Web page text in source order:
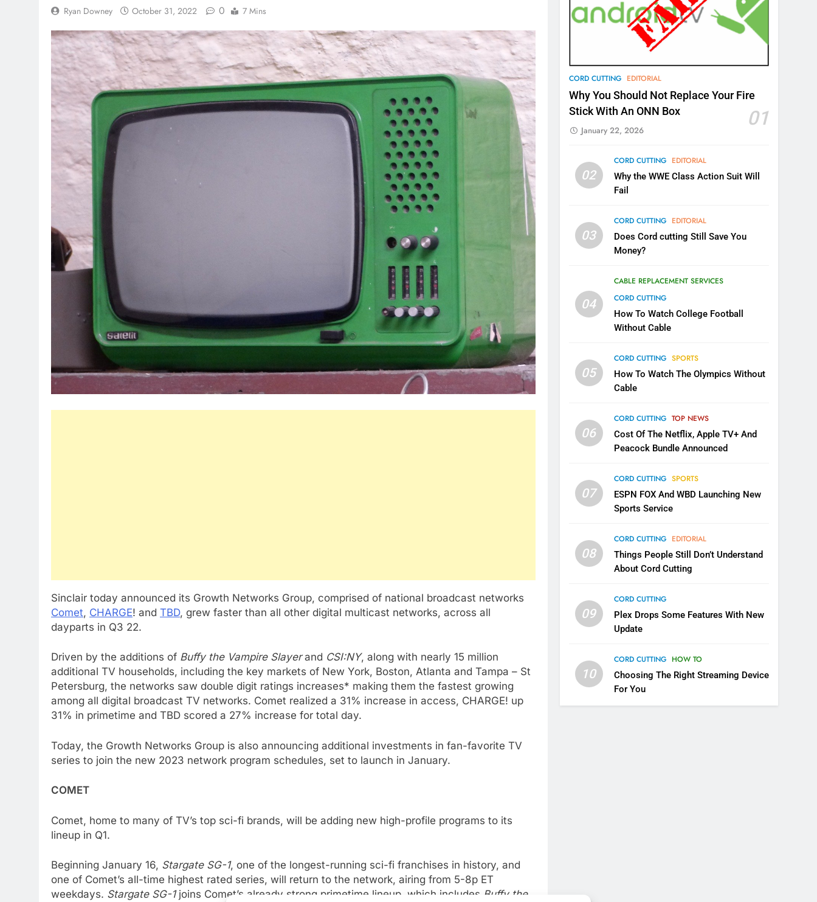
Ryan Downey October 31, 2022 0 7 Mins
Sinclair today announced its Growth Networks Group, comprised of national broadcast networks
Comet, CHARGE! and TBD, grew faster than all other digital multicast networks, across all
dayparts in Q3 22.
Driven by the additions of Buffy the Vampire Slayerand CSI:NY, along with nearly 15 million
additional TV households, including the key markets of New York, Boston, Atlanta and Tampa – St
Petersburg, the networks saw double digit ratings increases* making them the fastest growing
among all digital broadcast TV networks. Comet realized a 31% increase in access, CHARGE! up
31% in primetime and TBD scored a 27% increase for total day.
Today, the Growth Networks Group is also announcing additional investments in fan-favorite TV
series to join the new 2023 network program schedules, set to launch in January.
COMET
Comet, home to many of TV’s top sci-fi brands, will be adding new high-profile programs to its
lineup in Q1.
Beginning January 16, Stargate SG-1, one of the longest-running sci-fi franchises in history, and
one of Comet’s all-time highest rated series, will return to the network, airing from 5-8p ET
weekdays. Stargate SG-1joins Comet’s already strong primetime lineup, which includes Buffy the
CORD CUTTING EDITORIAL
Why You Should Not Replace Your Fire
Stick With An ONN Box
01
January 22, 2026
02
CORD CUTTING EDITORIAL
Why the WWE Class Action Suit Will
Fail
03
CORD CUTTING EDITORIAL
Does Cord cutting Still Save You
Money?
04
CABLE REPLACEMENT SERVICES
CORD CUTTING
How To Watch College Football
Without Cable
05
CORD CUTTING SPORTS
How To Watch The Olympics Without
Cable
06
CORD CUTTING TOP NEWS
Cost Of The Netflix, Apple TV+ And
Peacock Bundle Announced
07
CORD CUTTING SPORTS
ESPN FOX And WBD Launching New
Sports Service
08
CORD CUTTING EDITORIAL
Things People Still Don’t Understand
About Cord Cutting
09
CORD CUTTING
Plex Drops Some Features With New
Update
10
CORD CUTTING HOW TO
Choosing The Right Streaming Device
For You